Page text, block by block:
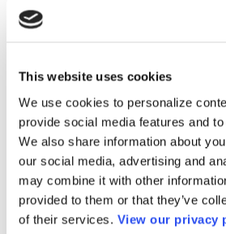
This website uses cookies
We use cookies to personalize
provide social media features and
We also share information about
our social media, advertising and
may combine it with other
provided to them or that they’ve
of their services. View our privacy
Publications
DataPoints
Press & Media
Community College Daily
Community College Journal
Community College Job Board
Community College Minute
Community College Voice
AACC Catalog of Academic
AACC Competencies for
Advocacy